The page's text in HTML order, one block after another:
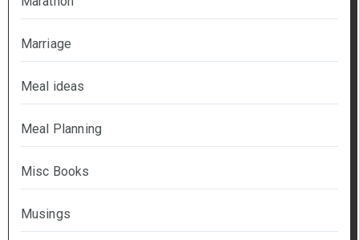
Marriage
Meal ideas
Meal Planning
Misc Books
Musings